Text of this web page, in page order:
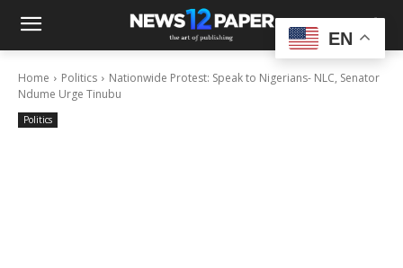
Home Politics
Nationwide Protest: Speak to Nigerians- NLC, Senator
Ndume Urge Tinubu
Politics
EN